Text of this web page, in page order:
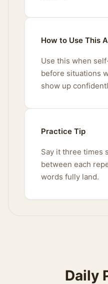
How to Use This
Use this when
before situations
show up
Practice Tip
Say it three times
between each
words fully land.
Daily